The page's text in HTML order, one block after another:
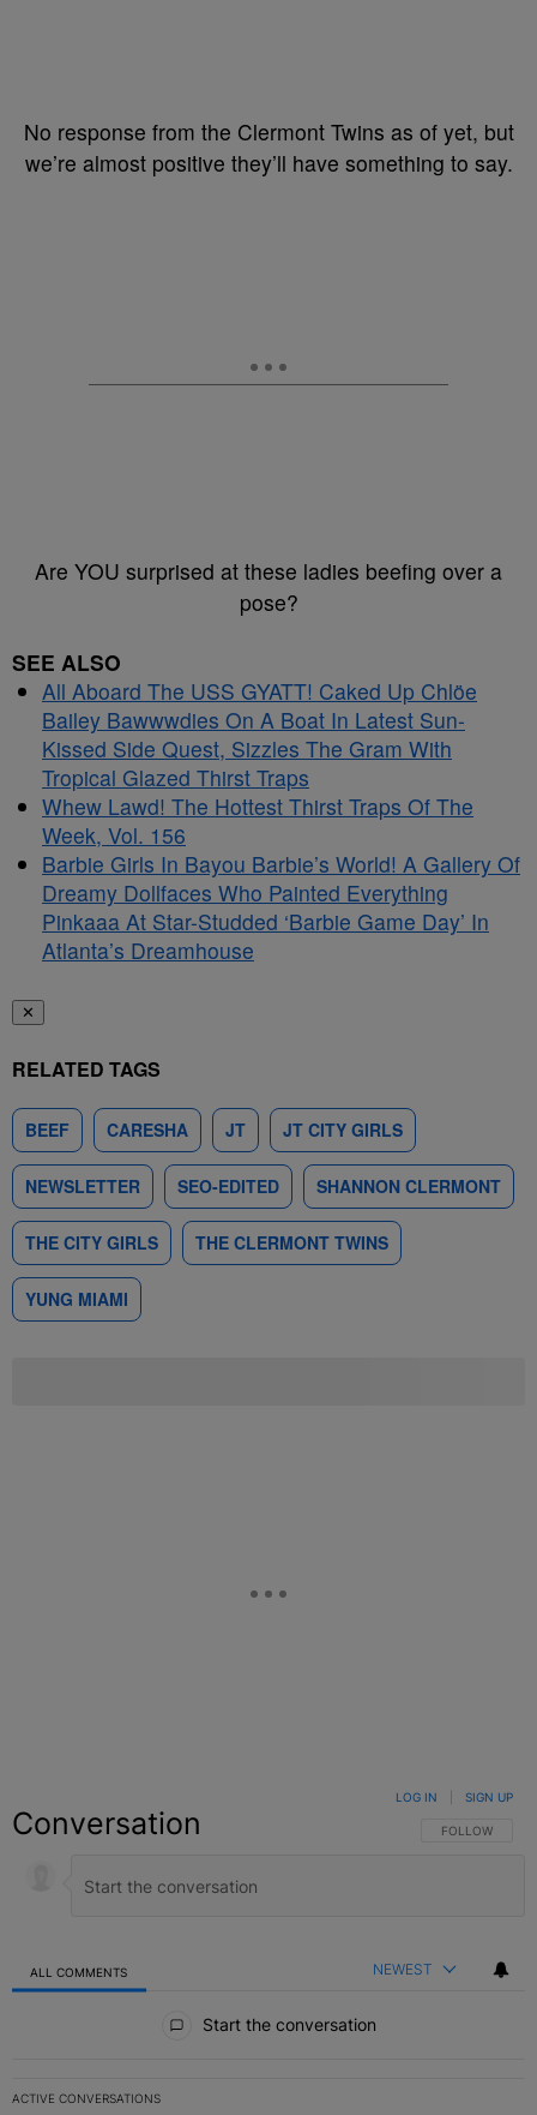
No response from the Clermont Twins as of yet, but
we’re almost positive they’ll have something to say.
Are YOU surprised at these ladies beefing over a
pose?
SEE ALSO
All Aboard The USS GYATT! Caked Up Chlöe
Bailey Bawwwdies On A Boat In Latest Sun-
Kissed Side Quest, Sizzles The Gram With
Tropical Glazed Thirst Traps
Whew Lawd! The Hottest Thirst Traps Of The
Week, Vol. 156
Barbie Girls In Bayou Barbie’s World! A Gallery Of
Dreamy Dollfaces Who Painted Everything
Pinkaaa At Star-Studded ‘Barbie Game Day’ In
Atlanta’s Dreamhouse
✕
RELATED TAGS
BEEF CARESHA JT JT CITY GIRLS
NEWSLETTER SEO-EDITED SHANNON CLERMONT
THE CITY GIRLS THE CLERMONT TWINS
YUNG MIAMI
Conversation FOLLOW THIS
FOLLOW
LOG IN SIGN UP
ALL COMMENTS NEWEST
Start the conversation
ACTIVE CONVERSATIONS